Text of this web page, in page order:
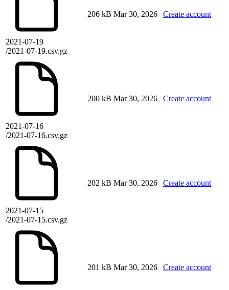
2021-07-19
/2021-07-19.csv.gz
206 kB Mar 30, 2026 Create account
2021-07-16
/2021-07-16.csv.gz
200 kB Mar 30, 2026 Create account
2021-07-15
/2021-07-15.csv.gz
202 kB Mar 30, 2026 Create account
201 kB Mar 30, 2026 Create account